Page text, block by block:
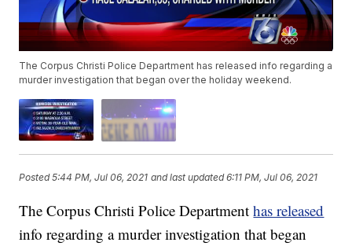
The Corpus Christi Police Department has released info regarding a
murder investigation that began over the holiday weekend.
Posted5:44 PM, Jul 06, 2021 and last updated 6:11 PM, Jul 06, 2021
The Corpus Christi Police Departmenthas released
info regarding a murder investigation that began